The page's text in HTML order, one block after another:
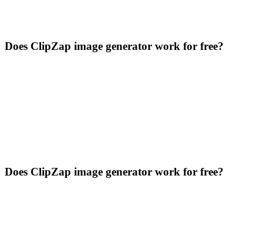
Does ClipZap image generator work for free?
Does ClipZap image generator work for free?